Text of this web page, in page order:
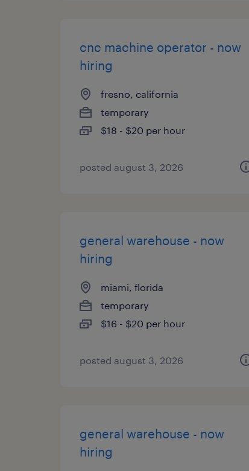
cnc machine operator - now
hiring
fresno, california
temporary
$18 - $20 per hour
posted august 3, 2026
general warehouse - now
hiring
miami, florida
temporary
$16 - $20 per hour
posted august 3, 2026
general warehouse - now
hiring